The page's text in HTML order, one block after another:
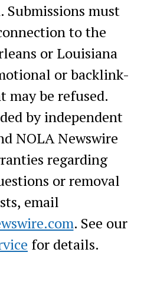
Submissions must
to the
or Louisiana
or backlink-
may be refused.
by independent
NOLA Newswire
regarding
or removal
email
. See our
for details.